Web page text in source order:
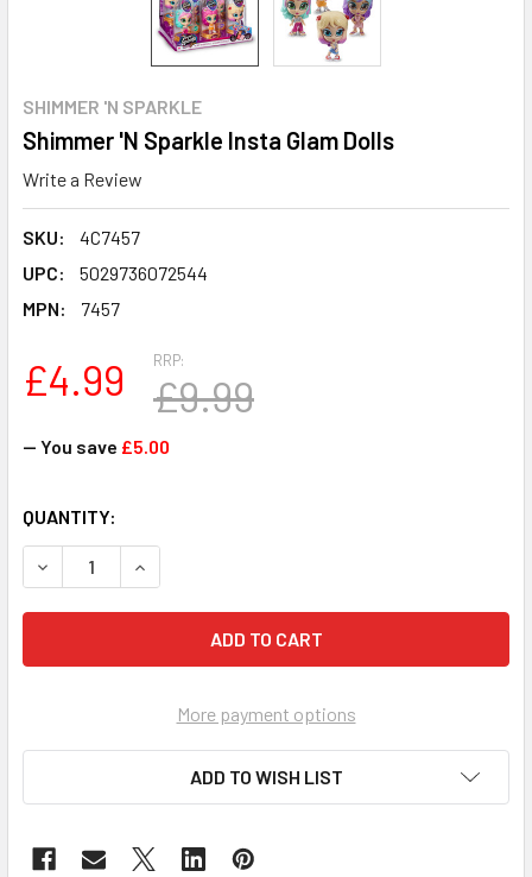
SHIMMER 'N SPARKLE
Shimmer 'N Sparkle Insta Glam Dolls
Write a Review
SKU:
4C7457
UPC:
5029736072544
MPN:
7457
RRP:
£9.99
£4.99
— You save £5.00
CURRENT
STOCK:
QUANTITY:
DECREASE QUANTITY OF SHIMMER 'N SPARKLE INSTA
INCREASE QUANTITY OF SHIMMER 'N SPARKLE
More payment options
ADD TO WISH LIST